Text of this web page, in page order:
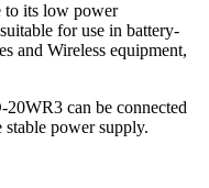
to its low power
for use in battery-
and Wireless equipment,
can be connected
power supply.